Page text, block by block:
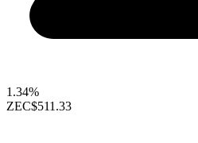
1.34%
ZEC$511.33